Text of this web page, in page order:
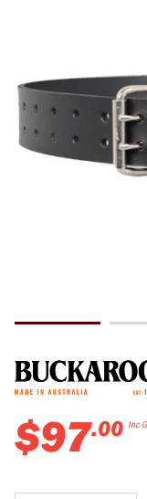
$97.00 Inc